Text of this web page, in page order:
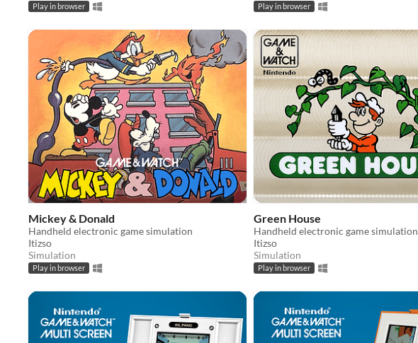
Play in browser Play in browser
Mickey & Donald
Handheld electronic game simulation
Itizso
Simulation
Play in browser
Green House
Handheld electronic game simulation
Itizso
Simulation
Play in browser